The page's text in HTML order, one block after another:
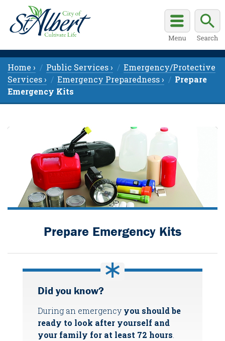
Home › Public Services ›
Emergency/Protective
Services ›
Emergency Preparedness ›
Prepare
Emergency Kits
Prepare Emergency Kits
Did you know?
During an emergency you should be
ready to look after yourself and
your family for at least 72 hours.